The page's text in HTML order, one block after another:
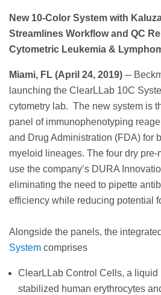
New 10-Color System with
Streamlines Workflow and QC
Cytometric Leukemia &
Miami, FL (April 24, 2019) ─
launching the ClearLLab 10C
cytometry lab. The new system is
panel of immunophenotyping
and Drug Administration (FDA) for
myeloid lineages. The four dry
use the company’s DURA
eliminating the need to pipette
efficiency while reducing potential
Alongside the panels, the integrated
System comprises
ClearLLab Control Cells, a liquid
stabilized human erythrocytes